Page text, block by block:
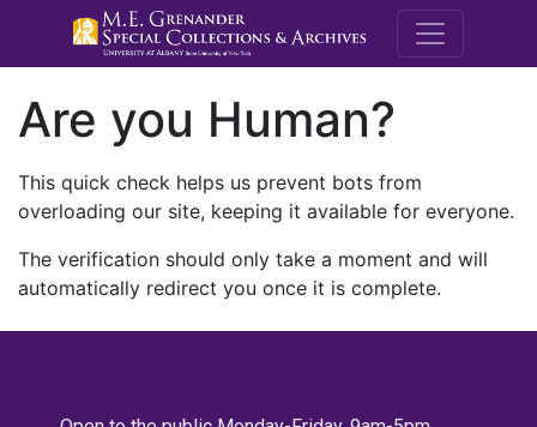
M.E.
Are you Human?
This quick check helps us prevent bots from
overloading our site, keeping it available for everyone.
The verification should only take a moment and will
automatically redirect you once it is complete.